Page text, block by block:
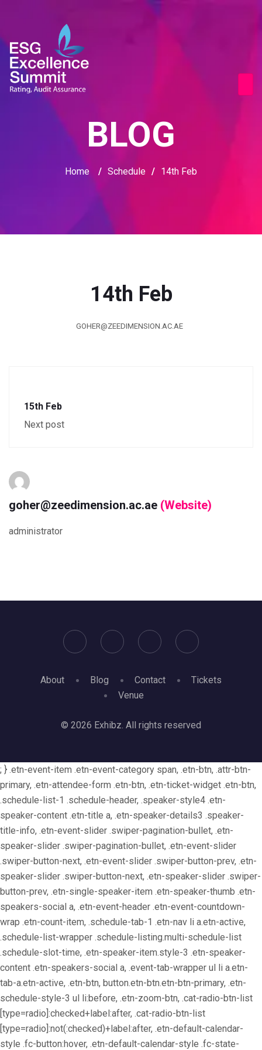
BLOG
Home / Schedule / 14th Feb
14th Feb
GOHER@ZEEDIMENSION.AC.AE
15th Feb
Next post
goher@zeedimension.ac.ae (Website)
administrator
About Blog Contact
Tickets
Venue
© 2026 Exhibz. All rights reserved
; } .etn-event-item .etn-event-category span, .etn-btn, .attr-btn-
primary, .etn-attendee-form .etn-btn, .etn-ticket-widget .etn-btn,
.schedule-list-1 .schedule-header, .speaker-style4 .etn-
speaker-content .etn-title a, .etn-speaker-details3 .speaker-
title-info, .etn-event-slider .swiper-pagination-bullet, .etn-
speaker-slider .swiper-pagination-bullet, .etn-event-slider
.swiper-button-next, .etn-event-slider .swiper-button-prev, .etn-
speaker-slider .swiper-button-next, .etn-speaker-slider .swiper-
button-prev, .etn-single-speaker-item .etn-speaker-thumb .etn-
speakers-social a, .etn-event-header .etn-event-countdown-
wrap .etn-count-item, .schedule-tab-1 .etn-nav li a.etn-active,
.schedule-list-wrapper .schedule-listing.multi-schedule-list
.schedule-slot-time, .etn-speaker-item.style-3 .etn-speaker-
content .etn-speakers-social a, .event-tab-wrapper ul li a.etn-
tab-a.etn-active, .etn-btn, button.etn-btn.etn-btn-primary, .etn-
schedule-style-3 ul li:before, .etn-zoom-btn, .cat-radio-btn-list
[type=radio]:checked+label:after, .cat-radio-btn-list
[type=radio]:not(:checked)+label:after, .etn-default-calendar-
style .fc-button:hover, .etn-default-calendar-style .fc-state-